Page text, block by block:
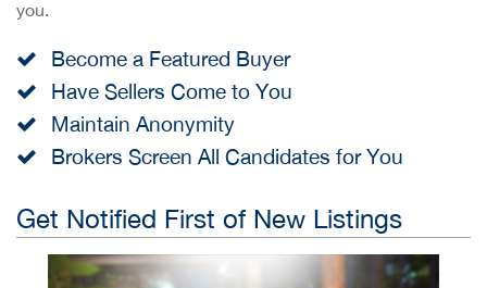
you.
Become a Featured Buyer
Have Sellers Come to You
Maintain Anonymity
Brokers Screen All Candidates for You
Get Notified First of New Listings